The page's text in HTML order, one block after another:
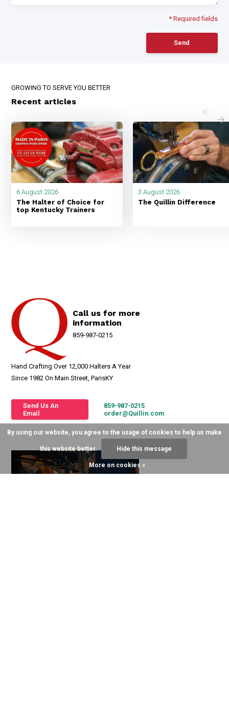
* Required fields
Send
GROWING TO SERVE YOU BETTER
Recent articles
6 August 2026
The Halter of Choice for
top Kentucky Trainers
3 August 2026
The Quillin Difference
Call us for more
information
859-987-0215
Hand Crafting Over 12,000 Halters A Year
Since 1982 On Main Street, ParisKY
Send Us An
Email
859-987-0215
order@Quillin.com
By using our website, you agree to the usage of cookies to help us make
this website better. Hide this message
More on cookies »